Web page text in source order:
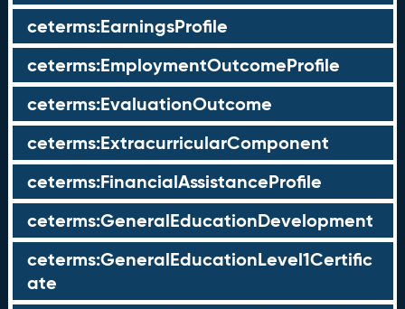
ceterms:EarningsProfile
ceterms:EmploymentOutcomeProfile
ceterms:EvaluationOutcome
ceterms:ExtracurricularComponent
ceterms:FinancialAssistanceProfile
ceterms:GeneralEducationDevelopment
ceterms:GeneralEducationLevel1Certific
ate